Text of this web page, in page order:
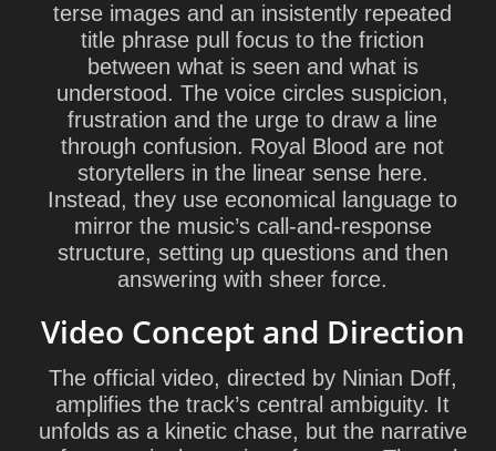
terse images and an insistently repeated
title phrase pull focus to the friction
between what is seen and what is
understood. The voice circles suspicion,
frustration and the urge to draw a line
through confusion. Royal Blood are not
storytellers in the linear sense here.
Instead, they use economical language to
mirror the music’s call-and-response
structure, setting up questions and then
answering with sheer force.
Video Concept and Direction
The official video, directed by Ninian Doff,
amplifies the track’s central ambiguity. It
unfolds as a kinetic chase, but the narrative